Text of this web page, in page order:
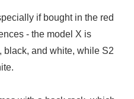
if bought in the red
- the model X is
black, and white, while S2